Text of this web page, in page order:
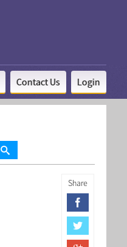
Contact Us Login
Share